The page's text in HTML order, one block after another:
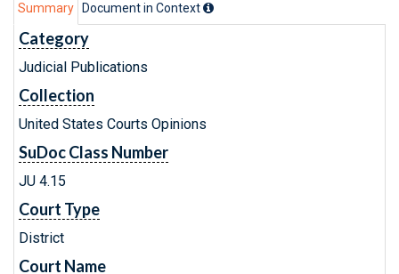
Summary Document in Context
Category
Judicial Publications
Collection
United States Courts Opinions
SuDoc Class Number
JU 4.15
Court Type
District
Court Name